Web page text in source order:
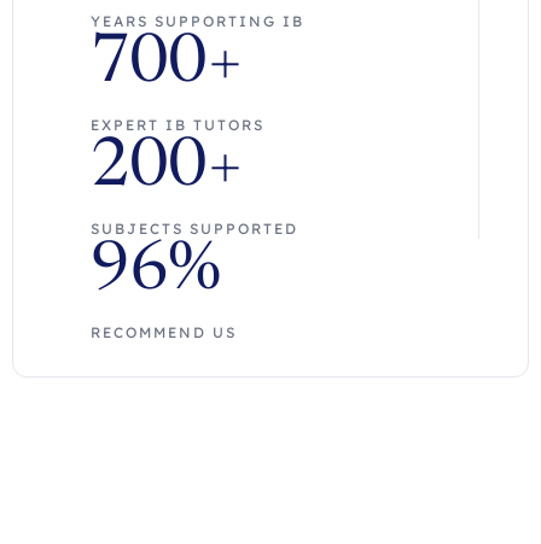
YEARS SUPPORTING IB
700+
EXPERT IB TUTORS
200+
SUBJECTS SUPPORTED
96%
RECOMMEND US